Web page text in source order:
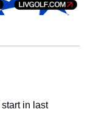
start in last